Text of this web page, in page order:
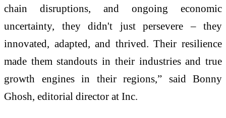
chain disruptions, and ongoing economic
uncertainty, they didn't just persevere – they
innovated, adapted, and thrived. Their resilience
made them standouts in their industries and true
growth engines in their regions,” said Bonny
Ghosh, editorial director at Inc.